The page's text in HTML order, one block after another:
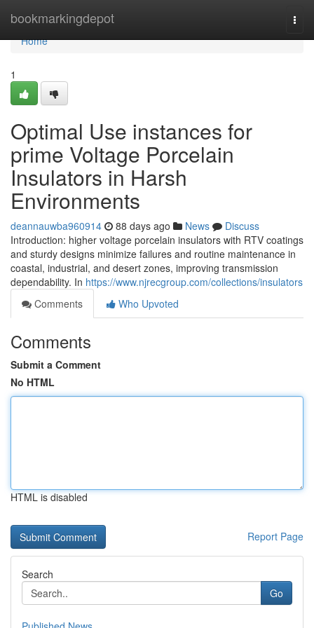
bookmarkingdepot
Home
Home
1
Optimal Use instances for
prime Voltage Porcelain
Insulators in Harsh
Environments
deannauwba960914 88 days ago News
Discuss
Introduction: higher voltage porcelain insulators with RTV coatings
and sturdy designs minimize failures and routine maintenance in
coastal, industrial, and desert zones, improving transmission
dependability. In https://www.njrecgroup.com/collections/insulators
Comments
Who Upvoted
Comments
Submit a Comment
No HTML
HTML is disabled
Report Page
Search
Go